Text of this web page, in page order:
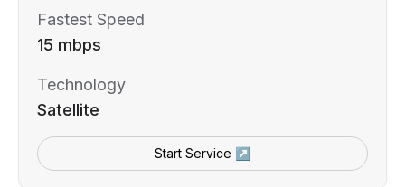
Fastest Speed
15 mbps
Technology
Satellite
Start Service ↗